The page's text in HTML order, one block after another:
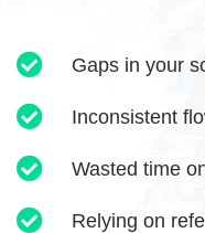
Gaps in your
Inconsistent
Wasted time
Relying on